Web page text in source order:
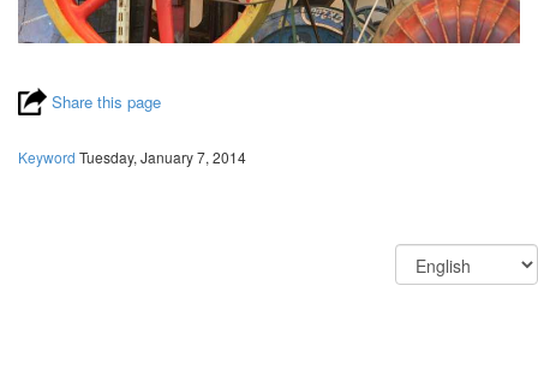
Share this page
Keyword Tuesday, January 7, 2014